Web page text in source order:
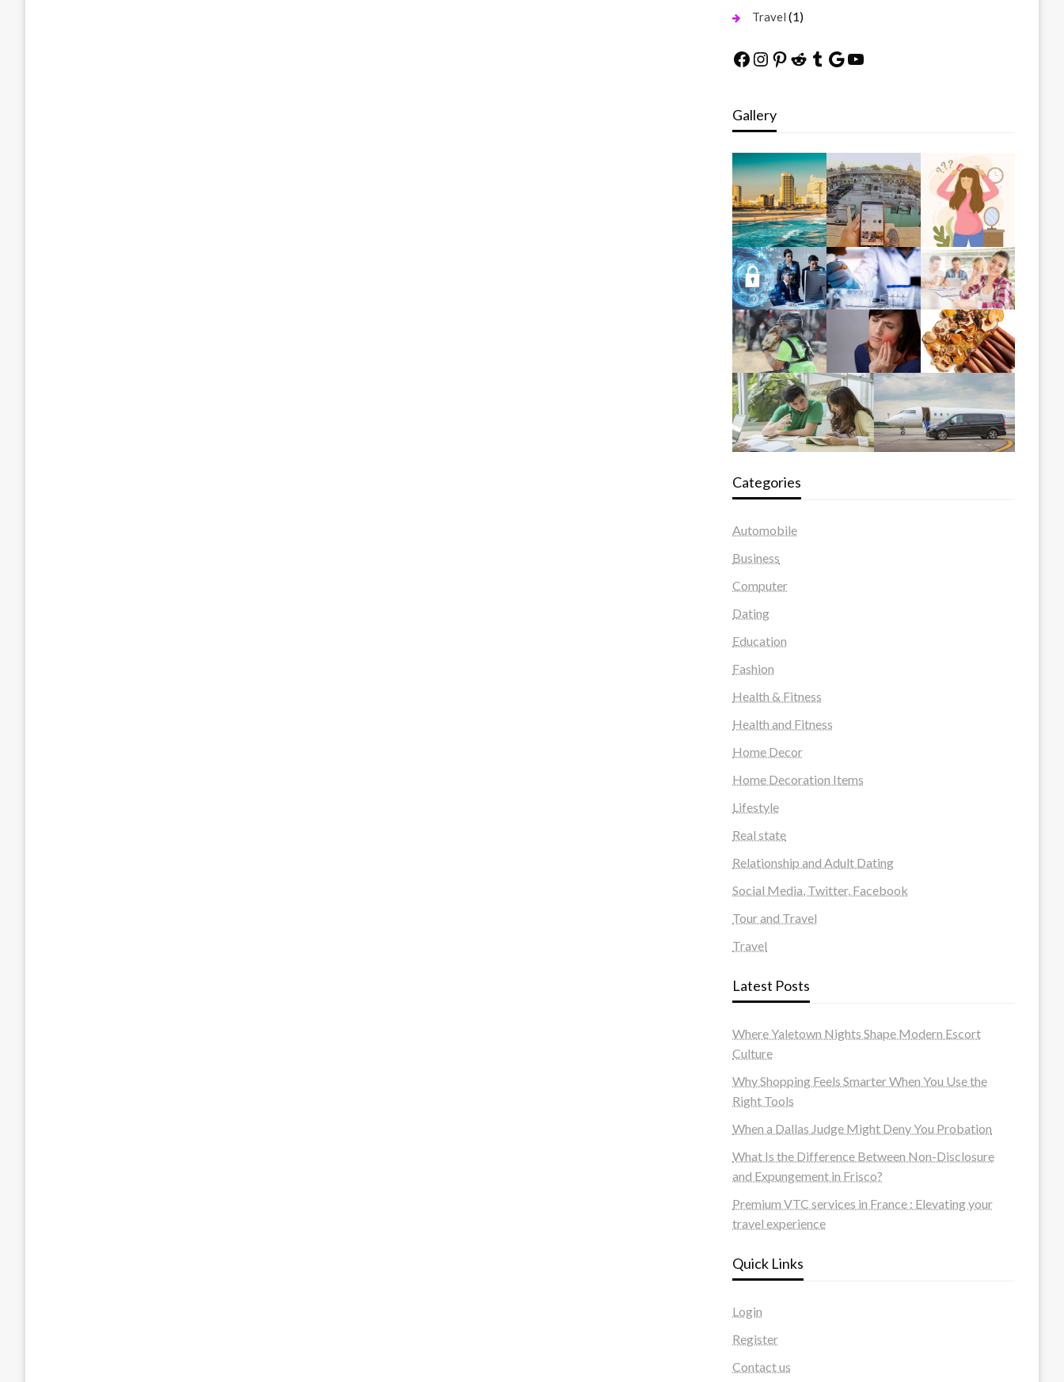
Travel (1)
Facebook
Instagram
Pinterest
Reddit
Tumblr
Google
YouTube
Gallery
Categories
Automobile
Business
Computer
Dating
Education
Fashion
Health & Fitness
Health and Fitness
Home Decor
Home Decoration Items
Lifestyle
Real state
Relationship and Adult Dating
Social Media, Twitter, Facebook
Tour and Travel
Travel
Latest Posts
Where Yaletown Nights Shape Modern Escort
Culture
Why Shopping Feels Smarter When You Use the
Right Tools
When a Dallas Judge Might Deny You Probation
What Is the Difference Between Non-Disclosure
and Expungement in Frisco?
Premium VTC services in France : Elevating your
travel experience
Quick Links
Login
Register
Contact us